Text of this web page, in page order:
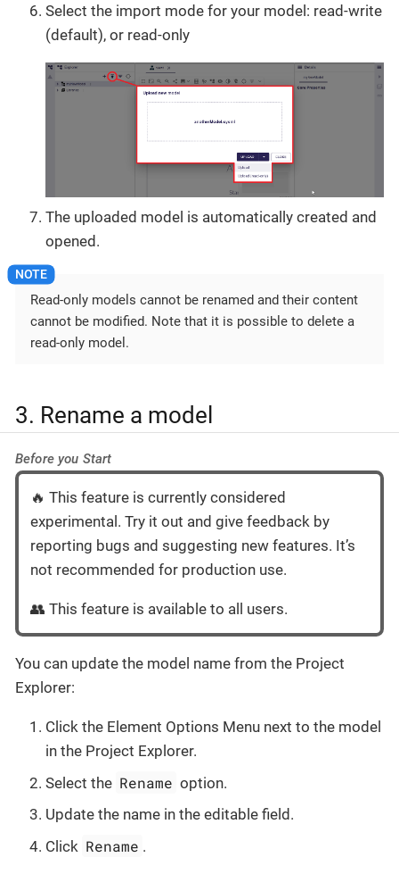
Select the import mode for your model: read-write
(default), or read-only
The uploaded model is automatically created and
opened.
Read-only models cannot be renamed and their content
cannot be modified. Note that it is possible to delete a
read-only model.
3. Rename a model
Before you Start
🔥 This feature is currently considered
experimental. Try it out and give feedback by
reporting bugs and suggesting new features. It’s
not recommended for production use.
👥 This feature is available to all users.
You can update the model name from the Project
Explorer:
Click the Element Options Menu next to the model
in the Project Explorer.
Select the Rename option.
Update the name in the editable field.
Click Rename .